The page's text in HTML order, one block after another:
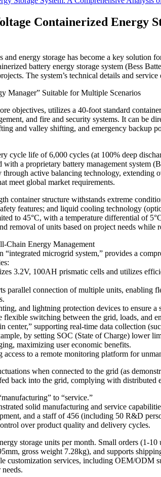
Containerized Energy
energy storage has become a key solution
battery energy storage system (Bess
The system’s technical details and
Manager” Suitable for Multiple Scenarios
objectives, utilizes a 40-foot standard
and fire and security systems. It can be
and valley shifting, and emergency backup
cycle life of 6,000 cycles (at 100% deep
a proprietary battery management system
active balancing technology, extending
meet global market requirements.
container structure withstands extreme
features; and liquid cooling technology
to 45°C, with a temperature differential of
removal of units based on project needs while
Chain Energy Management
microgrid system,” provides a
3.2V, 100AH ​​prismatic cells and utilizes
connection of multiple units, enabling
and lightning protection devices to ensure a
switching between the grid, loads, and
supporting real-time data collection
by setting SOC (State of Charge) lower
maximizing user economic benefits.
to a remote monitoring platform for
when connected to the grid (as
back into the grid, complying with distributed
to “service.”
solid manufacturing and service
and a staff of 456 (including 50 R&D
over product quality and delivery cycles.
storage units per month. Small orders (1-
gross weight 7.28kg), and supports
customization services, including OEM/ODM